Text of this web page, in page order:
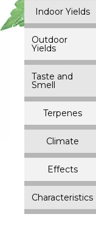
Indoor Yields
Outdoor
Yields
Taste and
Smell
Terpenes
Climate
Effects
Characteristics